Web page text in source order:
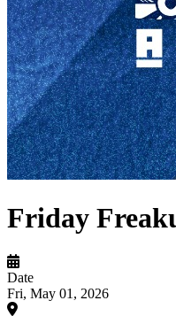
Friday
Date
Fri, May 01, 2026